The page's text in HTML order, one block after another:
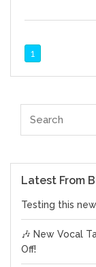
1
Latest From
Testing this
🎶 New Vocal
Off!